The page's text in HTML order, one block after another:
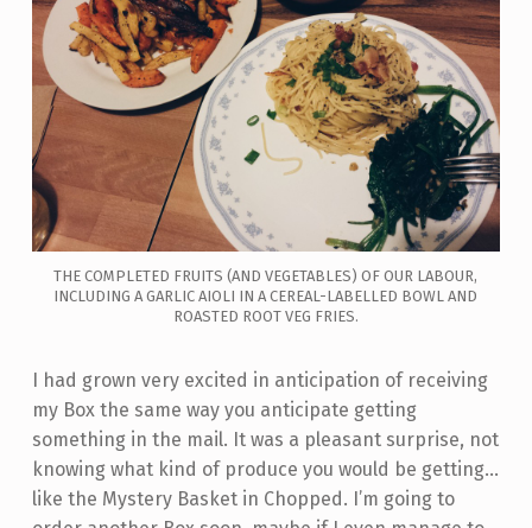
THE COMPLETED FRUITS (AND VEGETABLES) OF OUR LABOUR,
INCLUDING A GARLIC AIOLI IN A CEREAL-LABELLED BOWL AND
ROASTED ROOT VEG FRIES.
I had grown very excited in anticipation of receiving
my Box the same way you anticipate getting
something in the mail. It was a pleasant surprise, not
knowing what kind of produce you would be getting…
like the Mystery Basket in Chopped. I’m going to